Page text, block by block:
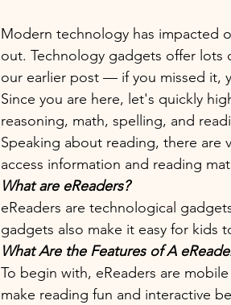
Modern technology has impacted
out. Technology gadgets offer lots
our earlier post — if you missed it,
Since you are here, let's quickly
reasoning, math, spelling, and
Speaking about reading, there
access information and reading
What are eReaders?
eReaders are technological
gadgets also make it easy for kids
What Are the Features of A
To begin with, eReaders are
make reading fun and interactive